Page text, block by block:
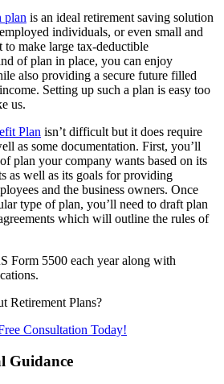
plan is an ideal retirement saving solution
individuals, or even small and
to make large tax-deductible
of plan in place, you can enjoy
also providing a secure future filled
Setting up such a plan is easy too
us.
Plan isn’t difficult but it does require
as some documentation. First, you’ll
plan your company wants based on its
as well as its goals for providing
and the business owners. Once
type of plan, you’ll need to draft plan
which will outline the rules of
Form 5500 each year along with
Retirement Plans?
Consultation Today!
Guidance